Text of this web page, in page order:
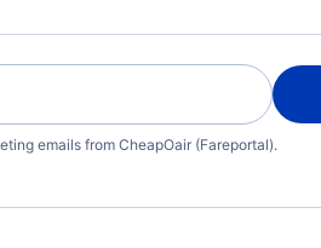
emails from CheapOair (Fareportal).